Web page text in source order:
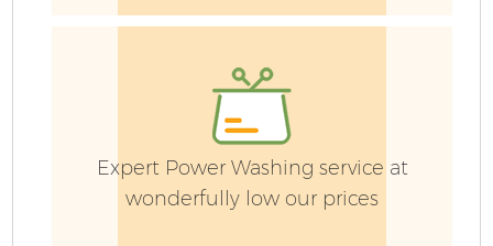
Expert Power Washing service at
wonderfully low our prices